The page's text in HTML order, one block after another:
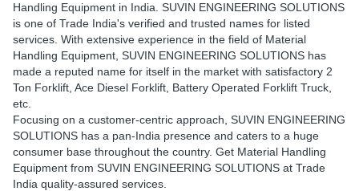
Handling Equipment in India. SUVIN ENGINEERING SOLUTIONS
is one of Trade India's verified and trusted names for listed
services. With extensive experience in the field of Material
Handling Equipment, SUVIN ENGINEERING SOLUTIONS has
made a reputed name for itself in the market with satisfactory 2
Ton Forklift, Ace Diesel Forklift, Battery Operated Forklift Truck,
etc.
Focusing on a customer-centric approach, SUVIN ENGINEERING
SOLUTIONS has a pan-India presence and caters to a huge
consumer base throughout the country. Get Material Handling
Equipment from SUVIN ENGINEERING SOLUTIONS at Trade
India quality-assured services.